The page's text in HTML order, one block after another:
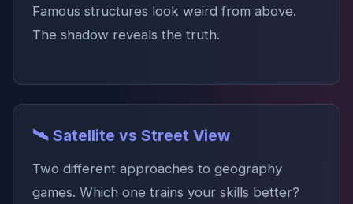
Famous structures look weird from above.
The shadow reveals the truth.
🛰️ Satellite vs Street View
Two different approaches to geography
games. Which one trains your skills better?